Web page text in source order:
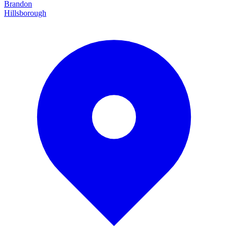
Brandon
Hillsborough